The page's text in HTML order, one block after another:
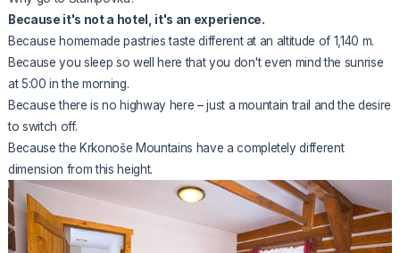
Because it's not a hotel, it's an experience.
Because homemade pastries taste different at an altitude of 1,140 m.
Because you sleep so well here that you don't even mind the sunrise
at 5:00 in the morning.
Because there is no highway here – just a mountain trail and the desire
to switch off.
Becausethe Krkonoše Mountains have a completely different
dimension from this height.